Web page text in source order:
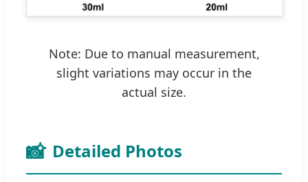
Note: Due to manual measurement,
slight variations may occur in the
actual size.
📸 Detailed Photos